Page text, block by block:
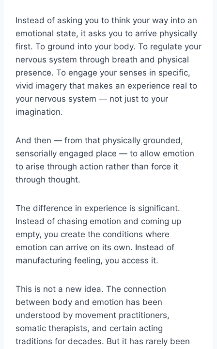
Instead of asking you to think your way into an
emotional state, it asks you to arrive physically
first. To ground into your body. To regulate your
nervous system through breath and physical
presence. To engage your senses in specific,
vivid imagery that makes an experience real to
your nervous system — not just to your
imagination.
And then — from that physically grounded,
sensorially engaged place — to allow emotion
to arise through action rather than force it
through thought.
The difference in experience is significant.
Instead of chasing emotion and coming up
empty, you create the conditions where
emotion can arrive on its own. Instead of
manufacturing feeling, you access it.
This is not a new idea. The connection
between body and emotion has been
understood by movement practitioners,
somatic therapists, and certain acting
traditions for decades. But it has rarely been